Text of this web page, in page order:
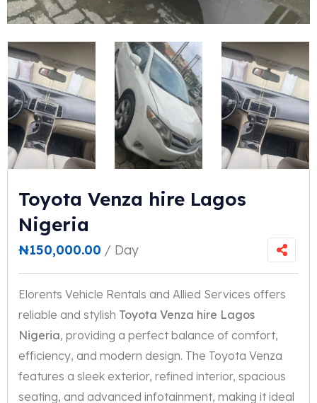
Toyota Venza hire Lagos
Nigeria
₦150,000.00 / Day
Elorents Vehicle Rentals and Allied Services offers
reliable and stylish Toyota Venza hire Lagos
Nigeria, providing a perfect balance of comfort,
efficiency, and modern design. The Toyota Venza
features a sleek exterior, refined interior, spacious
seating, and advanced infotainment, making it ideal